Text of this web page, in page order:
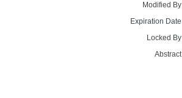
Modified
Expiration
Locked